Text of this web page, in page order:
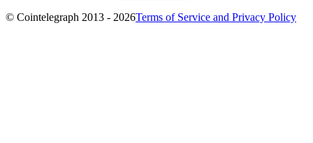
© Cointelegraph 2013 - 2026Terms of Service and Privacy Policy